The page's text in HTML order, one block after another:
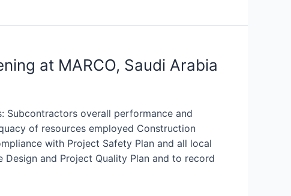
at MARCO, Saudi Arabia
Subcontractors overall performance and
of resources employed Construction
with Project Safety Plan and all local
and Project Quality Plan and to record